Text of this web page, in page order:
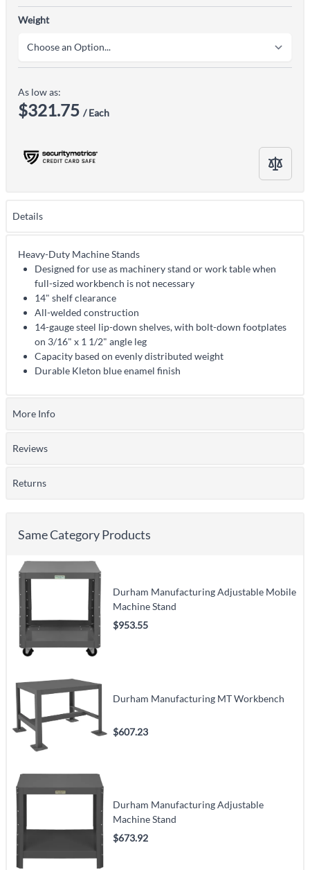
Weight
As low as:
$321.75 / Each
Details
Heavy-Duty Machine Stands
Designed for use as machinery stand or work table when
full-sized workbench is not necessary
14" shelf clearance
All-welded construction
14-gauge steel lip-down shelves, with bolt-down footplates
on 3/16" x 1 1/2" angle leg
Capacity based on evenly distributed weight
Durable Kleton blue enamel finish
More Info
Reviews
Returns
Same Category Products
Durham Manufacturing Adjustable Mobile
Machine Stand
$953.55
Durham Manufacturing MT Workbench
$607.23
Durham Manufacturing Adjustable
Machine Stand
$673.92